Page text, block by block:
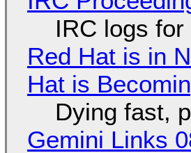
IRC logs
Red Hat is in
Hat is
Dying fast,
Gemini Links